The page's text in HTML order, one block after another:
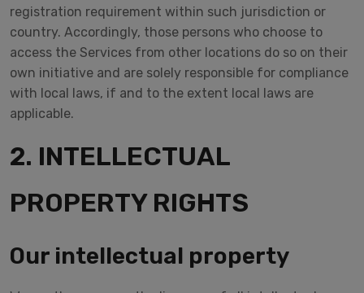
registration requirement within such jurisdiction or
country. Accordingly, those persons who choose to
access the Services from other locations do so on their
own initiative and are solely responsible for compliance
with local laws, if and to the extent local laws are
applicable.
2. INTELLECTUAL
PROPERTY RIGHTS
Our intellectual property